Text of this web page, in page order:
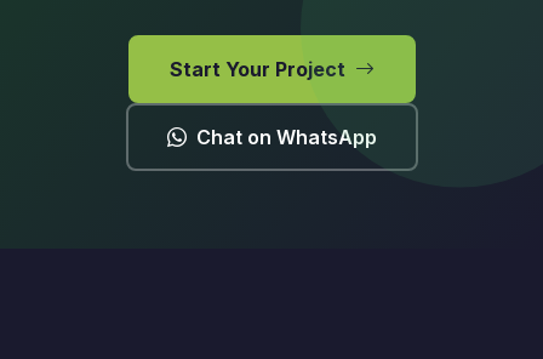
Start Your Project
Chat on WhatsApp